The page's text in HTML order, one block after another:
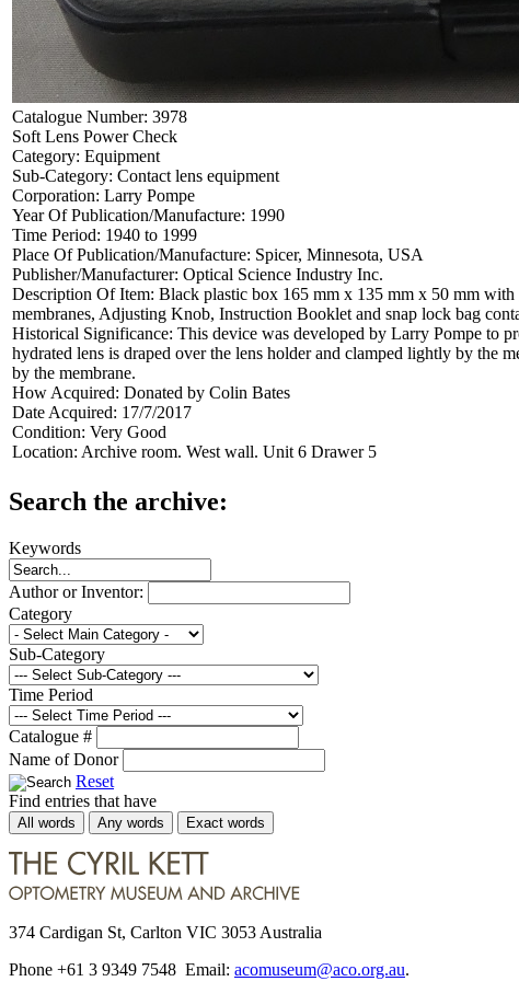
Catalogue Number: 3978
Soft Lens Power Check
Category: Equipment
Sub-Category: Contact lens equipment
Corporation: Larry Pompe
Year Of Publication/Manufacture: 1990
Time Period: 1940 to 1999
Place Of Publication/Manufacture: Spicer, Minnesota, USA
Publisher/Manufacturer: Optical Science Industry Inc.
Description Of Item: Black plastic box 165 mm x 135 mm x 50 mm
membranes, Adjusting Knob, Instruction Booklet and snap lock bag
Historical Significance: This device was developed by Larry Pompe to
hydrated lens is draped over the lens holder and clamped lightly by the
by the membrane.
How Acquired: Donated by Colin Bates
Date Acquired: 17/7/2017
Condition: Very Good
Location: Archive room. West wall. Unit 6 Drawer 5
Search the archive:
Keywords
Author or Inventor:
Category
Sub-Category
Time Period
Catalogue #
Name of Donor
Reset
Find entries that have
All words Any words Exact words
374 Cardigan St, Carlton VIC 3053 Australia
Phone +61 3 9349 7548 Email: acomuseum@aco.org.au.